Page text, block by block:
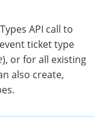
API call to
ticket type
), or for all existing
also create,